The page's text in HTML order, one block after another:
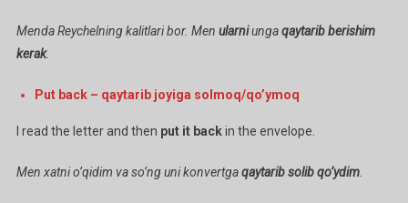
Menda Reychelning kalitlari bor. Men ularniungaqaytarib berishim
kerak.
Put back – qaytarib joyiga solmoq/qo’ymoq
I read the letter and then put it backin the envelope.
Men xatni o’qidim va so’ng uni konvertgaqaytarib solib qo’ydim.